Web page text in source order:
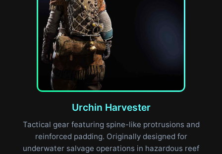
Urchin Harvester
Tactical gear featuring spine-like protrusions and
reinforced padding. Originally designed for
underwater salvage operations in hazardous reef